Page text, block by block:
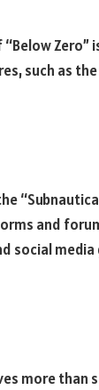
such as
and
social media
more than